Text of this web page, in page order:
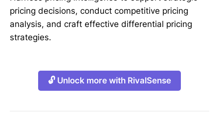
pricing decisions, conduct competitive pricing
analysis, and craft effective differential pricing
strategies.
🔓 Unlock more with RivalSense